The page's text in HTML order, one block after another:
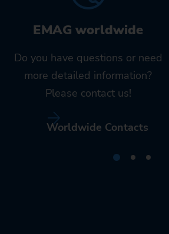
EMAG worldwide
Do you have questions or need
more detailed information?
Please contact us!
Worldwide Contacts